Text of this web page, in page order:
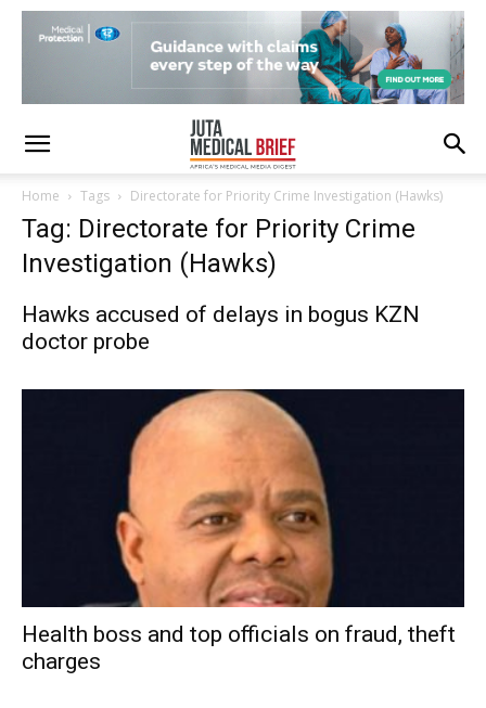
Home Tags Directorate for Priority Crime Investigation (Hawks)
Tag: Directorate for Priority Crime
Investigation (Hawks)
Hawks accused of delays in bogus KZN
doctor probe
Health boss and top officials on fraud, theft
charges